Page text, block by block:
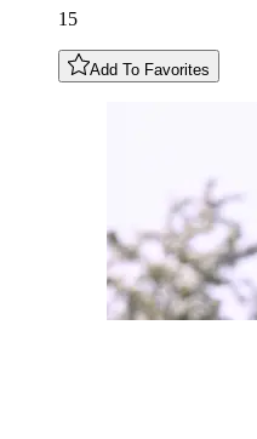
15
Add To Favorites